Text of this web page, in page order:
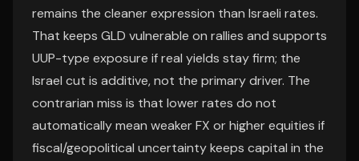
remains the cleaner expression than Israeli rates.
That keeps GLD vulnerable on rallies and supports
UUP-type exposure if real yields stay firm; the
Israel cut is additive, not the primary driver. The
contrarian miss is that lower rates do not
automatically mean weaker FX or higher equities if
fiscal/geopolitical uncertainty keeps capital in the